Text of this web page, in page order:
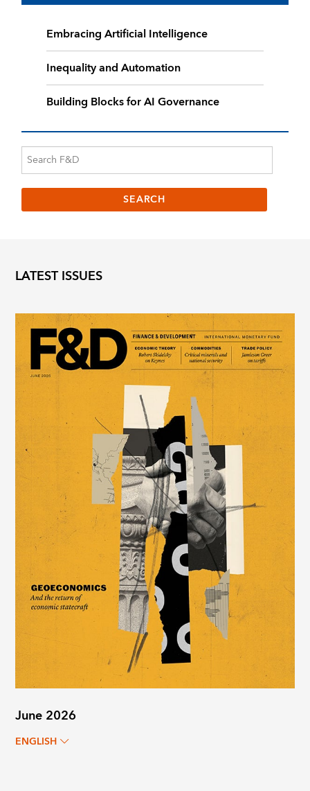
Embracing Artificial Intelligence
Inequality and Automation
Building Blocks for AI Governance
LATEST ISSUES
June 2026
ENGLISH